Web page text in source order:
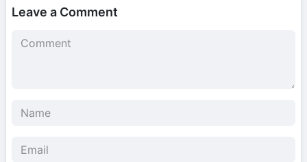
Leave a Comment